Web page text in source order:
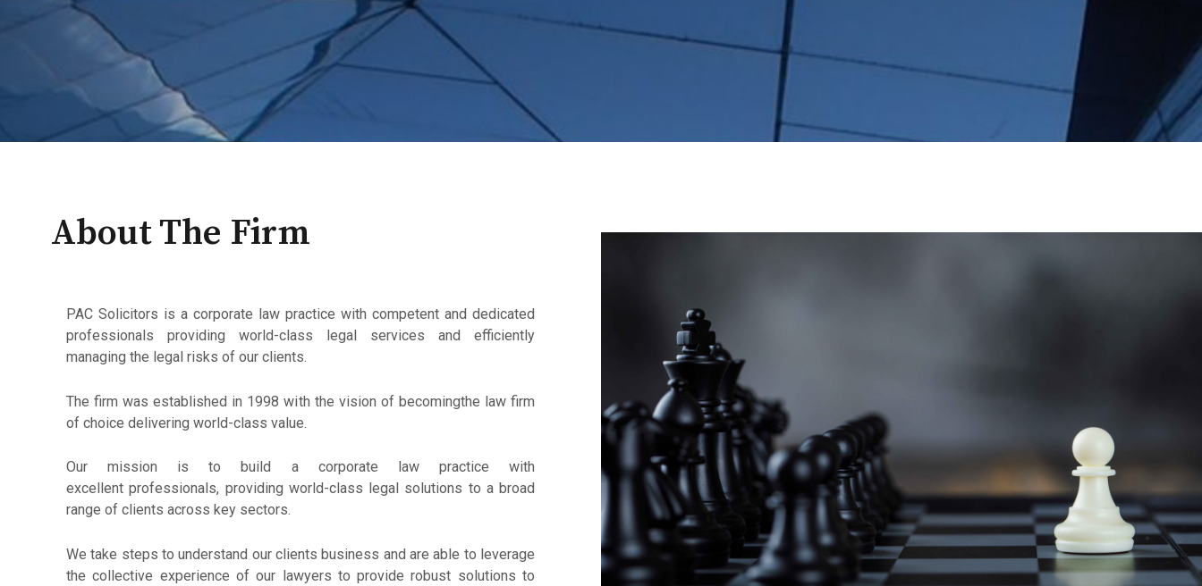
About The Firm
PAC Solicitors is a corporate law practice with competent and dedicated
professionals providing world-class legal services and efficiently
managing the legal risks of our clients.
The firm was established in 1998 with the vision of becomingthe law firm
of choice delivering world-class value.
Our mission is to build a corporate law practice with
excellent professionals, providing world-class legal solutions to a broad
range of clients across key sectors.
We take steps to understand our clients business and are able to leverage
the collective experience of our lawyers to provide robust solutions to